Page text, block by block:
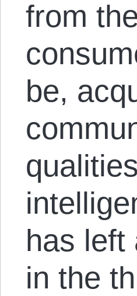
from
be,
has left
in the